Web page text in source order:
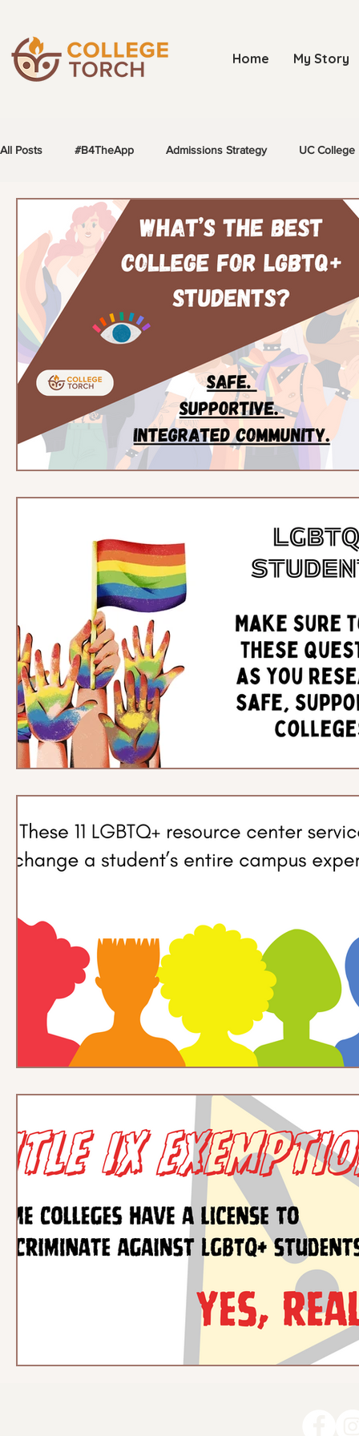
Home My Story
All Posts #B4TheApp Admissions Strategy UC College
LGBTQ+ Students